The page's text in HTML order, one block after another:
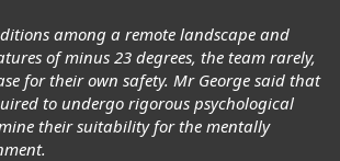
among a remote landscape and
of minus 23 degrees, the team rarely,
for their own safety. Mr George said that
to undergo rigorous psychological
their suitability for the mentally